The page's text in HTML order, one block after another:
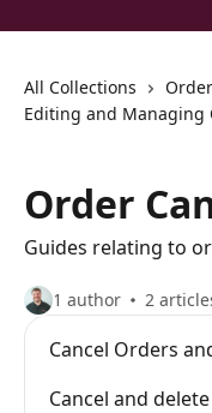
All Collections
Editing and Managing
Order
Guides relating to
1 author 2
Cancel Orders
Cancel and